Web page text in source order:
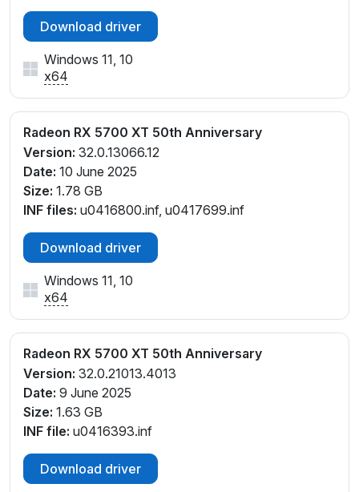
Download driver
Windows 11, 10
x64
Radeon RX 5700 XT 50th Anniversary
Version: 32.0.13066.12
Date: 10 June 2025
Size: 1.78 GB
INF files: u0416800.inf, u0417699.inf
Download driver
Windows 11, 10
x64
Radeon RX 5700 XT 50th Anniversary
Version: 32.0.21013.4013
Date: 9 June 2025
Size: 1.63 GB
INF file: u0416393.inf
Download driver